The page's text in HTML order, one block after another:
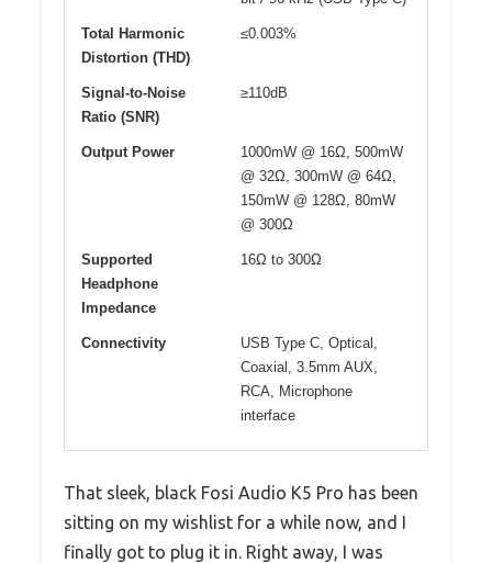
Total Harmonic
Distortion (THD)
≤0.003%
Signal-to-Noise
Ratio (SNR)
≥110dB
Output Power
1000mW @ 16Ω, 500mW
@ 32Ω, 300mW @ 64Ω,
150mW @ 128Ω, 80mW
@ 300Ω
Supported
Headphone
Impedance
16Ω to 300Ω
Connectivity
USB Type C, Optical,
Coaxial, 3.5mm AUX,
RCA, Microphone
interface
That sleek, black Fosi Audio K5 Pro has been
sitting on my wishlist for a while now, and I
finally got to plug it in. Right away, I was